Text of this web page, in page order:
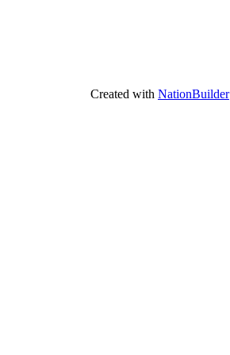
Created with NationBuilder